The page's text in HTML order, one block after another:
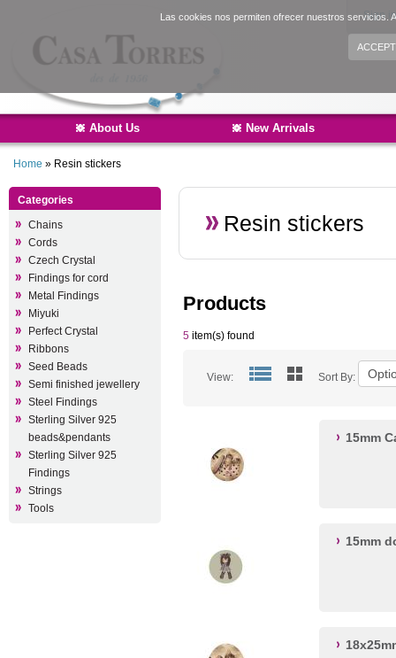
Las cookies nos permiten ofrecer nuestros servicios.
ACCEPT
Sign
About Us New Arrivals
Home » Resin stickers
Categories
Chains
Cords
Czech Crystal
Findings for cord
Metal Findings
Miyuki
Perfect Crystal
Ribbons
Seed Beads
Semi finished jewellery
Steel Findings
Sterling Silver 925
beads&pendants
Sterling Silver 925
Findings
Strings
Tools
Resin stickers
Products
5 item(s) found
View: Sort By:
15mm
15mm